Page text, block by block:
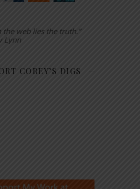
the web lies the truth.”
Lynn
COREY’S DIGS